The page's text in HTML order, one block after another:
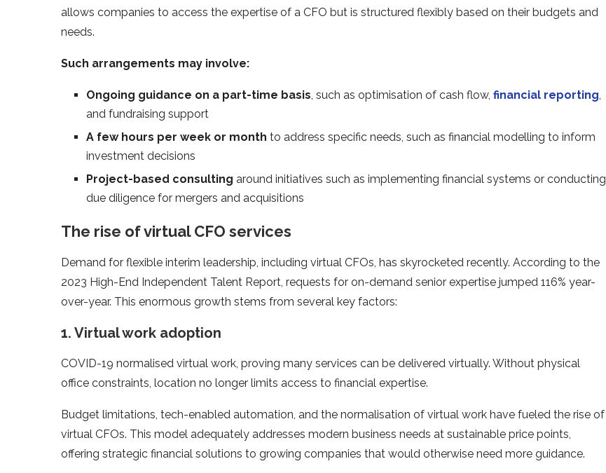
allows companies to access the expertise of a CFO but is structured flexibly based on their budgets and
needs.
Such arrangements may involve:
Ongoing guidance on a part-time basis, such as optimisation of cash flow, financial reporting,
and fundraising support
A few hours per week or month to address specific needs, such as financial modelling to inform
investment decisions
Project-based consulting around initiatives such as implementing financial systems or conducting
due diligence for mergers and acquisitions
The rise of virtual CFO services
Demand for flexible interim leadership, including virtual CFOs, has skyrocketed recently. According to the
2023 High-End Independent Talent Report, requests for on-demand senior expertise jumped 116% year-
over-year. This enormous growth stems from several key factors:
1. Virtual work adoption
COVID-19 normalised virtual work, proving many services can be delivered virtually. Without physical
office constraints, location no longer limits access to financial expertise.
Budget limitations, tech-enabled automation, and the normalisation of virtual work have fueled the rise of
virtual CFOs. This model adequately addresses modern business needs at sustainable price points,
offering strategic financial solutions to growing companies that would otherwise need more guidance.